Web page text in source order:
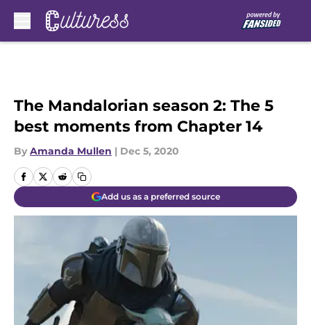
The Mandalorian season 2: The 5
best moments from Chapter 14
By Amanda Mullen | Dec 5, 2020
Add us as a preferred source